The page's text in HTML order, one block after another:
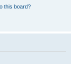
this board?